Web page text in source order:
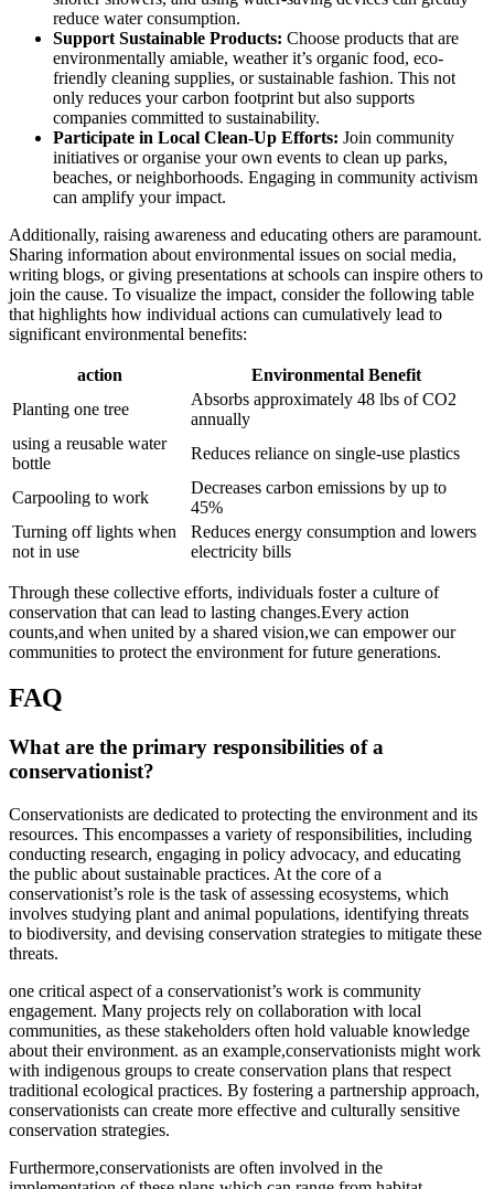
reduce water consumption.
Support Sustainable Products: Choose products that are
environmentally amiable, weather it’s organic food, eco-
friendly cleaning supplies, or sustainable fashion. This not
only reduces your carbon footprint but also supports
companies committed to sustainability.
Participate in Local Clean-Up Efforts: Join community
initiatives or organise your own events to clean up parks,
beaches, or neighborhoods. Engaging in community activism
can amplify your impact.
Additionally, raising awareness and educating others are paramount.
Sharing information about environmental issues on social media,
writing blogs, or giving presentations at schools can inspire others to
join the cause. To visualize the impact, consider the following table
that highlights how individual actions can cumulatively lead to
significant environmental benefits:
action
Environmental Benefit
Planting one tree
Absorbs approximately 48 lbs of CO2
annually
using a reusable water
bottle
Reduces reliance on single-use plastics
Carpooling to work
Decreases carbon emissions by up to
45%
Turning off lights when
not in use
Reduces energy consumption and lowers
electricity bills
Through these collective efforts, individuals foster a culture of
conservation that can lead to lasting changes.Every action
counts,and when united by a shared vision,we can empower our
communities to protect the environment for future generations.
FAQ
What are the primary responsibilities of a
conservationist?
Conservationists are dedicated to protecting the environment and its
resources. This encompasses a variety of responsibilities, including
conducting research, engaging in policy advocacy, and educating
the public about sustainable practices. At the core of a
conservationist’s role is the task of assessing ecosystems, which
involves studying plant and animal populations, identifying threats
to biodiversity, and devising conservation strategies to mitigate these
threats.
one critical aspect of a conservationist’s work is community
engagement. Many projects rely on collaboration with local
communities, as these stakeholders often hold valuable knowledge
about their environment. as an example,conservationists might work
with indigenous groups to create conservation plans that respect
traditional ecological practices. By fostering a partnership approach,
conservationists can create more effective and culturally sensitive
conservation strategies.
Furthermore,conservationists are often involved in the